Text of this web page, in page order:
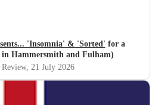
'Insomnia' & 'Sorted' for a
in Hammersmith and Fulham)
, 21 July 2026